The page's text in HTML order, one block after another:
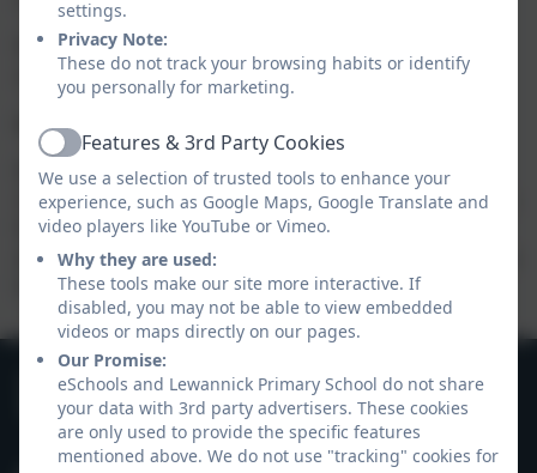
Please will parents leave their cars in the village hall
car park, and walk around to meet their child.
Late or Alternative Collection
Please notify school if you will be arriving after after
3.15pm, or if you have made alternative arrangements
for someone else to collect them for you. We cannot
allow a child to go home with another adult unless you
have notified the school in advance.
01566 782262
Hawks Tor Drive, Nr Launceston, Cornwall. PL15
7QY
settings.
Privacy Note:
These do not track your browsing habits or identify
you personally for marketing.
ActiveFeatures & 3rd Party Cookies
We use a selection of trusted tools to enhance your
experience, such as Google Maps, Google Translate and
video players like YouTube or Vimeo.
Why they are used:
These tools make our site more interactive. If
disabled, you may not be able to view embedded
videos or maps directly on our pages.
Our Promise:
eSchools and Lewannick Primary School do not share
your data with 3rd party advertisers. These cookies
are only used to provide the specific features
mentioned above. We do not use "tracking" cookies for